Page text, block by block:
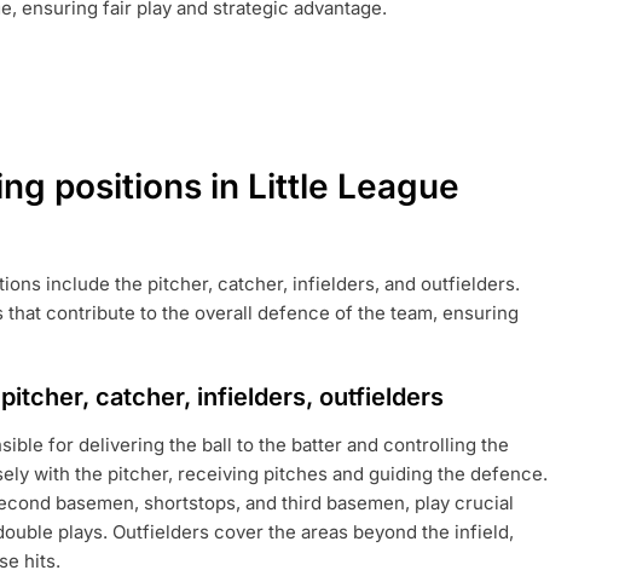
ensuring fair play and strategic advantage.
positions in Little League
include the pitcher, catcher, infielders, and outfielders.
contribute to the overall defence of the team, ensuring
catcher, infielders, outfielders
for delivering the ball to the batter and controlling the
with the pitcher, receiving pitches and guiding the defence.
basemen, shortstops, and third basemen, play crucial
plays. Outfielders cover the areas beyond the infield,
hits.